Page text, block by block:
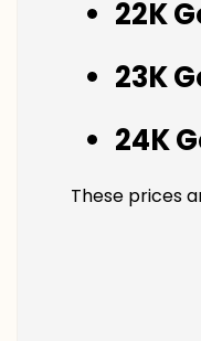
22K
23K
24K
These prices